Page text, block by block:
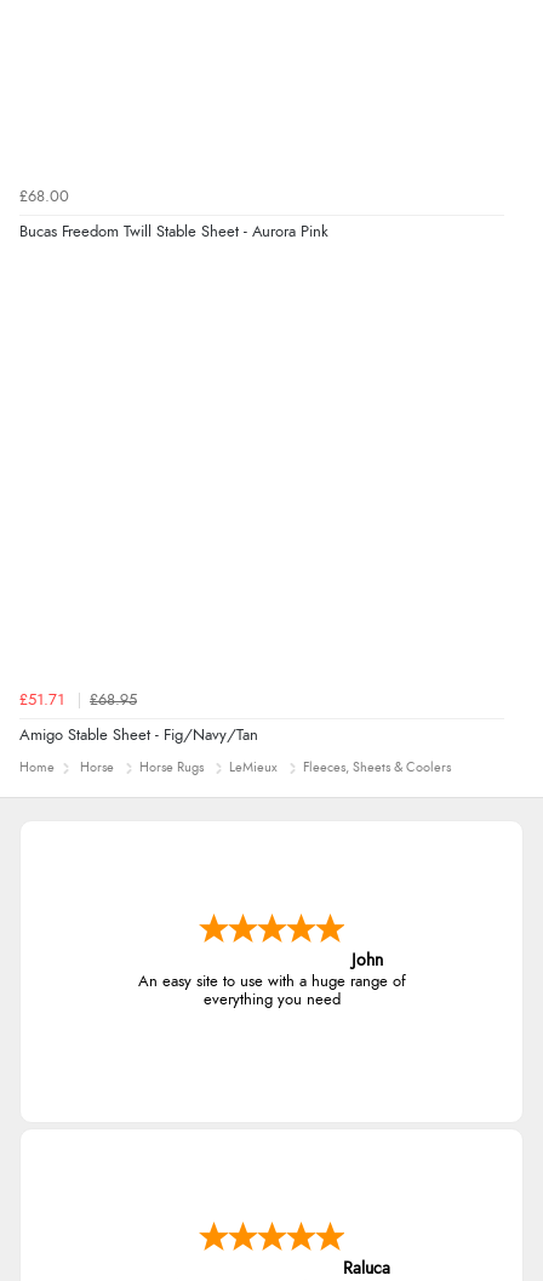
£68.00
Bucas Freedom Twill Stable Sheet - Aurora Pink
£51.71 £68.95
Amigo Stable Sheet - Fig/Navy/Tan
Home Horse Horse Rugs LeMieux Fleeces, Sheets & Coolers
John
An easy site to use with a huge range of
everything you need
Raluca